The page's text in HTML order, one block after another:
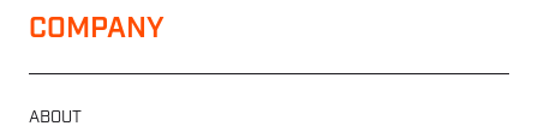
COMPANY
ABOUT